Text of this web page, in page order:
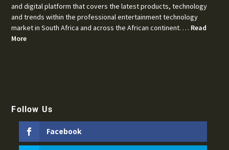
and digital platform that covers the latest products, technology
and trends within the professional entertainment technology
market in South Africa and across the African continent. … Read
More
Follow Us
Facebook